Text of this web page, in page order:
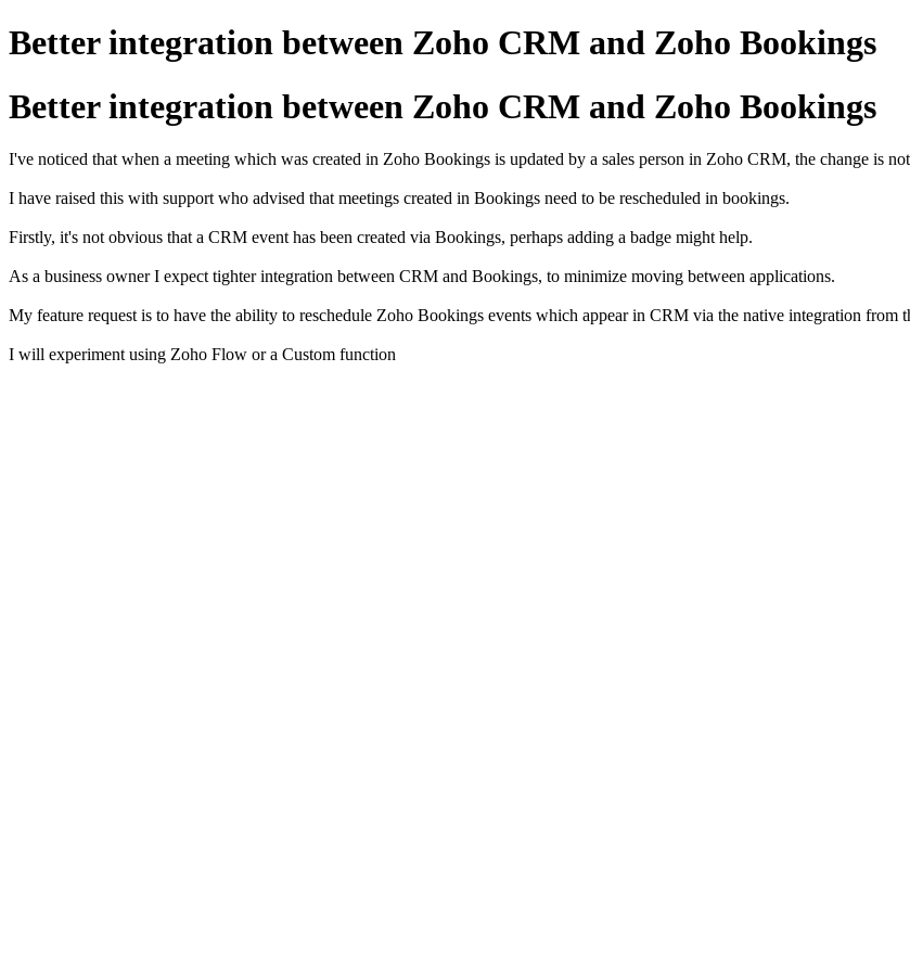
Better integration between Zoho CRM and Zoho Bookings
Better integration between Zoho CRM and Zoho Bookings
I've noticed that when a meeting which was created in Zoho Bookings is updated by a sales person in Zoho CRM, the change is
I have raised this with support who advised that meetings created in Bookings need to be rescheduled in bookings.
Firstly, it's not obvious that a CRM event has been created via Bookings, perhaps adding a badge might help.
As a business owner I expect tighter integration between CRM and Bookings, to minimize moving between applications.
My feature request is to have the ability to reschedule Zoho Bookings events which appear in CRM via the native integration from
I will experiment using Zoho Flow or a Custom function